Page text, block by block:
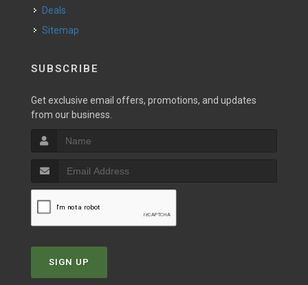
Deals
Sitemap
SUBSCRIBE
Get exclusive email offers, promotions, and updates
from our business.
SIGN UP